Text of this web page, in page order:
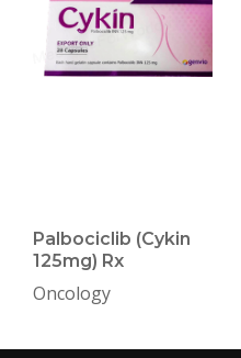
Palbociclib (Cykin
125mg) Rx
Oncology